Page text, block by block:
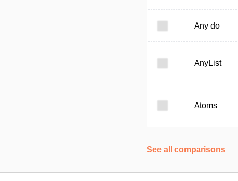
Any do
AnyList
Atoms
See all comparisons